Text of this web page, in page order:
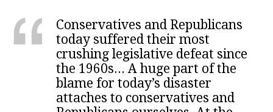
Conservatives and Republicans
today suffered their most
crushing legislative defeat since
the 1960s... A huge part of the
blame for today’s disaster
attaches to conservatives and